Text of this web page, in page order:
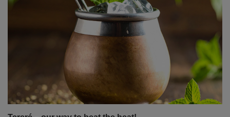
Tereré – our way to beat the heat!
There’s nothing like warming the body and stimulating
the mind with a hot infusion of your favourite yerba mate.
But what happens when the sun starts beating down and
your body, worn out by the heat, craves energising
refreshment? For mate lovers, there’s only one answer: